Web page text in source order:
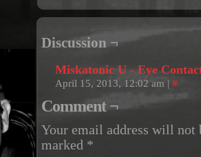
Discussion ¬
Miskatonic U - Eye
April 15, 2013, 12:02 am | #
Comment ¬
Your email address will not
marked *